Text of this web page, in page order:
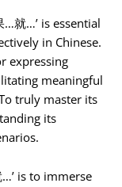
…就…’ is essential
in Chinese.
expressing
meaningful
truly master its
its
is to immerse